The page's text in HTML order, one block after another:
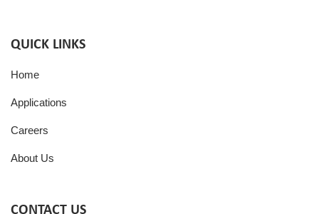
QUICK LINKS
Home
Applications
Careers
About Us
CONTACT US